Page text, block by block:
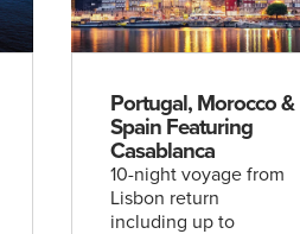
Portugal, Morocco &
Spain Featuring
Casablanca
10-night voyage from
Lisbon return
including up to